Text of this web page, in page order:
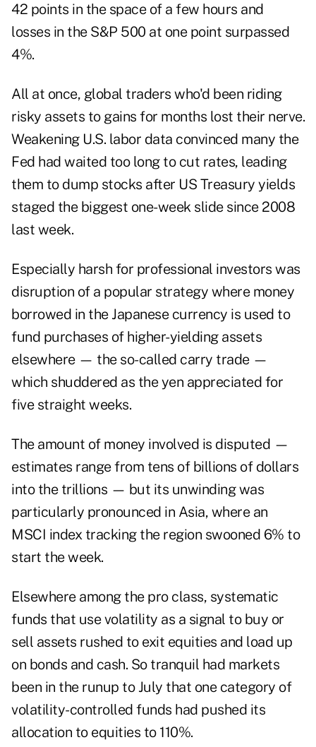
42 points in the space of a few hours and
losses in the S&P 500 at one point surpassed
4%.
All at once, global traders who'd been riding
risky assets to gains for months lost their nerve.
Weakening U.S. labor data convinced many the
Fed had waited too long to cut rates, leading
them to dump stocks after US Treasury yields
staged the biggest one-week slide since 2008
last week.
Especially harsh for professional investors was
disruption of a popular strategy where money
borrowed in the Japanese currency is used to
fund purchases of higher-yielding assets
elsewhere — the so-called carry trade —
which shuddered as the yen appreciated for
five straight weeks.
The amount of money involved is disputed —
estimates range from tens of billions of dollars
into the trillions — but its unwinding was
particularly pronounced in Asia, where an
MSCI index tracking the region swooned 6% to
start the week.
Elsewhere among the pro class, systematic
funds that use volatility as a signal to buy or
sell assets rushed to exit equities and load up
on bonds and cash. So tranquil had markets
been in the runup to July that one category of
volatility-controlled funds had pushed its
allocation to equities to 110%.